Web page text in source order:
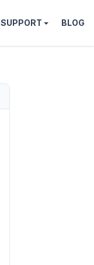
SUPPORT BLOG